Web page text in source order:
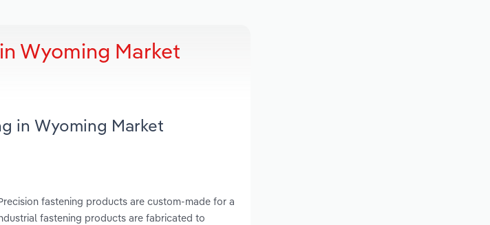
Wyoming Market
in Wyoming Market
fastening products are custom-made for a
fastening products are fabricated to